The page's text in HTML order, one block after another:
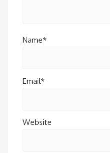
Name*
Email*
Website